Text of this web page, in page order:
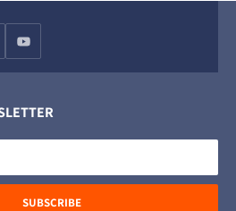
SUBSCRIBE